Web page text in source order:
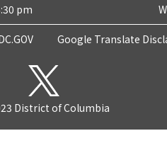
pm
Google Translate
District of Columbia